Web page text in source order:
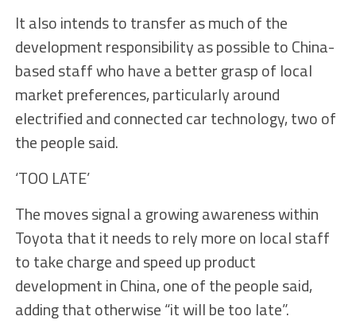
It also intends to transfer as much of the
development responsibility as possible to China-
based staff who have a better grasp of local
market preferences, particularly around
electrified and connected car technology, two of
the people said.
‘TOO LATE’
The moves signal a growing awareness within
Toyota that it needs to rely more on local staff
to take charge and speed up product
development in China, one of the people said,
adding that otherwise “it will be too late”.